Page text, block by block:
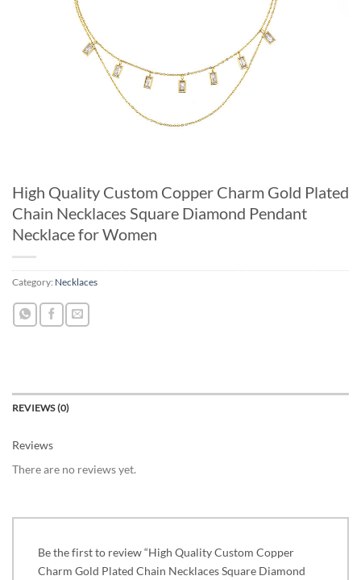
High Quality Custom Copper Charm Gold Plated
Chain Necklaces Square Diamond Pendant
Necklace for Women
Category: Necklaces
REVIEWS (0)
Reviews
There are no reviews yet.
Be the first to review “High Quality Custom Copper
Charm Gold Plated Chain Necklaces Square Diamond